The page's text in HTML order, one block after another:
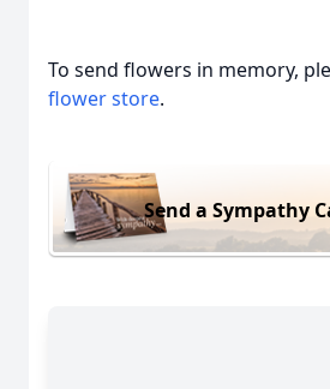
To send flowers in memory,
flower store.
Send a Sympathy